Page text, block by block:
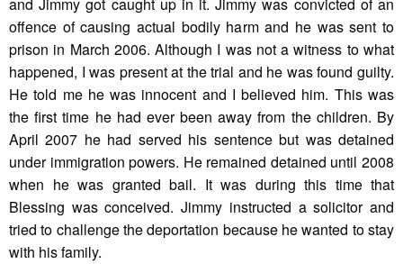
and Jimmy got caught up in it. Jimmy was convicted of an
offence of causing actual bodily harm and he was sent to
prison in March 2006. Although I was not a witness to what
happened, I was present at the trial and he was found guilty.
He told me he was innocent and I believed him. This was
the first time he had ever been away from the children. By
April 2007 he had served his sentence but was detained
under immigration powers. He remained detained until 2008
when he was granted bail. It was during this time that
Blessing was conceived. Jimmy instructed a solicitor and
tried to challenge the deportation because he wanted to stay
with his family.